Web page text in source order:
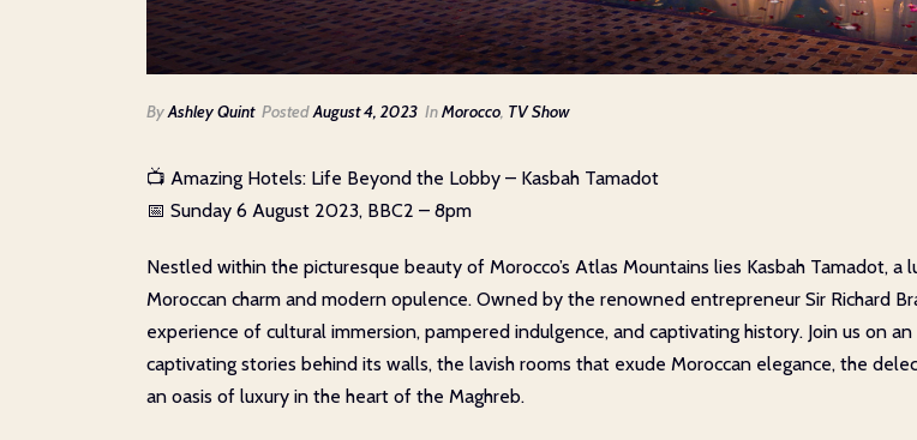
ByAshley Quint PostedAugust 4, 2023 InMorocco, TV Show
📺 Amazing Hotels: Life Beyond the Lobby – Kasbah Tamadot
📅 Sunday 6 August 2023, BBC2 – 8pm
Nestled within the picturesque beauty of Morocco’s Atlas Mountains lies Kasbah Tamadot,
Moroccan charm and modern opulence. Owned by the renowned entrepreneur Sir Richard
experience of cultural immersion, pampered indulgence, and captivating history. Join us on
captivating stories behind its walls, the lavish rooms that exude Moroccan elegance, the
an oasis of luxury in the heart of the Maghreb.